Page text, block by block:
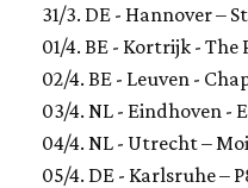
31/3. DE - Hannover –
01/4. BE - Kortrijk - The
02/4. BE - Leuven -
03/4. NL - Eindhoven -
04/4. NL - Utrecht –
05/4. DE - Karlsruhe –